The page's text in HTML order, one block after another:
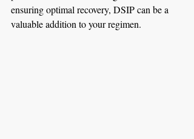
ensuring optimal recovery, DSIP can be a
valuable addition to your regimen.